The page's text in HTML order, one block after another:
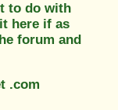
to do with
here if as
forum and
.com